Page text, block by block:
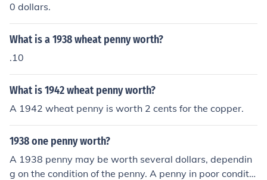
0 dollars.
What is a 1938 wheat penny worth?
.10
What is 1942 wheat penny worth?
A 1942 wheat penny is worth 2 cents for the copper.
1938 one penny worth?
A 1938 penny may be worth several dollars, dependin
g on the condition of the penny. A penny in poor conditio